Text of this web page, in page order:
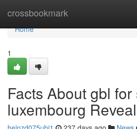
crossbookmark
Home
Home
1
Facts About gbl for
luxembourg